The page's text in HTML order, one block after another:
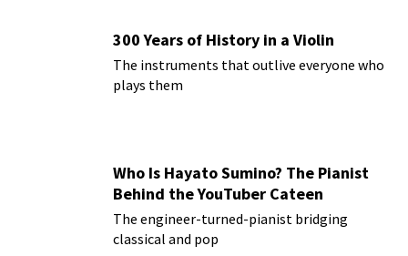
300 Years of History in a Violin
The instruments that outlive everyone who
plays them
Who Is Hayato Sumino? The Pianist
Behind the YouTuber Cateen
The engineer-turned-pianist bridging
classical and pop